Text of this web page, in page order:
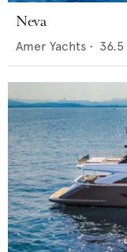
Neva
Amer Yachts • 36.5